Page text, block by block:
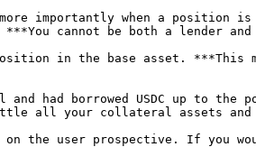
importantly when a position
cannot be both a lender
in the base asset.
and had borrowed USDC up
your collateral assets and
on the user prospective. If you